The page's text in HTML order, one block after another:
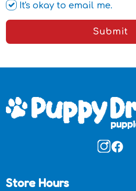
It's okay to email me.
Submit
Store Hours